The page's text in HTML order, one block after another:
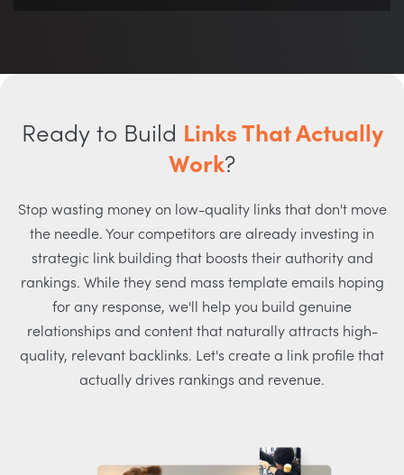
Ready to Build Links That Actually
Work?
Stop wasting money on low-quality links that don't move
the needle. Your competitors are already investing in
strategic link building that boosts their authority and
rankings. While they send mass template emails hoping
for any response, we'll help you build genuine
relationships and content that naturally attracts high-
quality, relevant backlinks. Let's create a link profile that
actually drives rankings and revenue.